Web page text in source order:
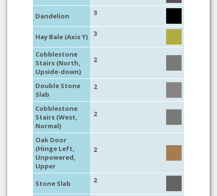
Dandelion 3
Hay Bale (Axis Y) 3
Cobblestone
Stairs (North,
Upside-down)
2
Double Stone
Slab
2
Cobblestone
Stairs (West,
Normal)
2
Oak Door
(Hinge Left,
Unpowered,
Upper
2
Stone Slab 2